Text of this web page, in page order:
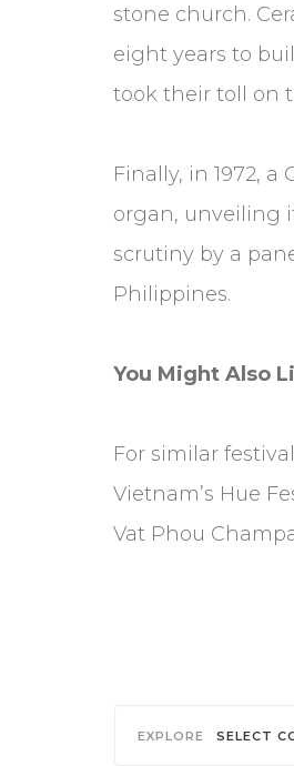
stone church.
eight years to
took their toll on
Finally, in 1972,
organ, unveiling
scrutiny by a
Philippines.
You Might Also
For similar
Vietnam’s Hue
Vat Phou
SELECT